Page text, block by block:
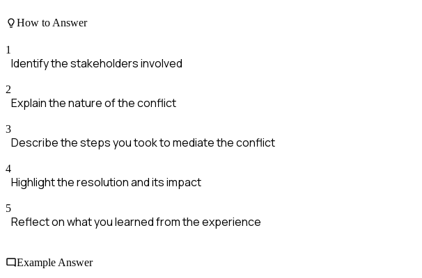
How to Answer
1
Identify the stakeholders involved
2
Explain the nature of the conflict
3
Describe the steps you took to mediate the conflict
4
Highlight the resolution and its impact
5
Reflect on what you learned from the experience
Example Answer